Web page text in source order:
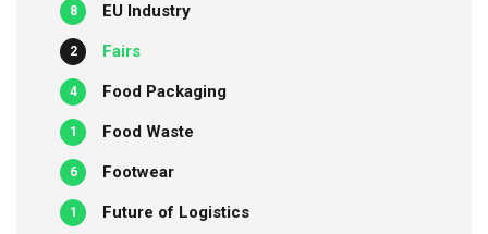
EU Industry
8
Fairs
2
Food Packaging
4
Food Waste
1
Footwear
6
Future of Logistics
1